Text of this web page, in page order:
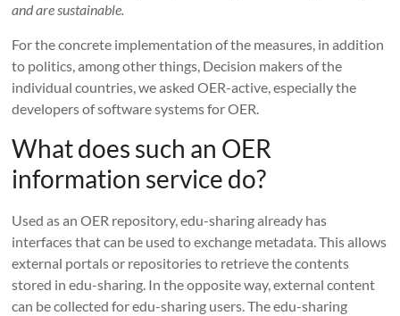
and are sustainable.
For the concrete implementation of the measures, in addition
to politics, among other things, Decision makers of the
individual countries, we asked OER-active, especially the
developers of software systems for OER.
What does such an OER
information service do?
Used as an OER repository, edu-sharing already has
interfaces that can be used to exchange metadata.This allows
external portals or repositories to retrieve the contents
stored in edu-sharing. In the opposite way, external content
can be collected for edu-sharing users.The edu-sharing